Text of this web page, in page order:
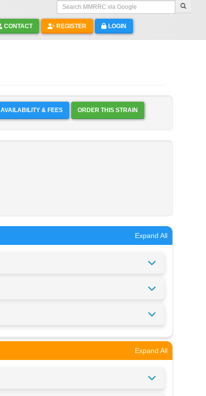
Search MMRRC via Google
CONTACT REGISTER LOGIN
AVAILABILITY & FEES ORDER THIS STRAIN
Expand All
Expand All